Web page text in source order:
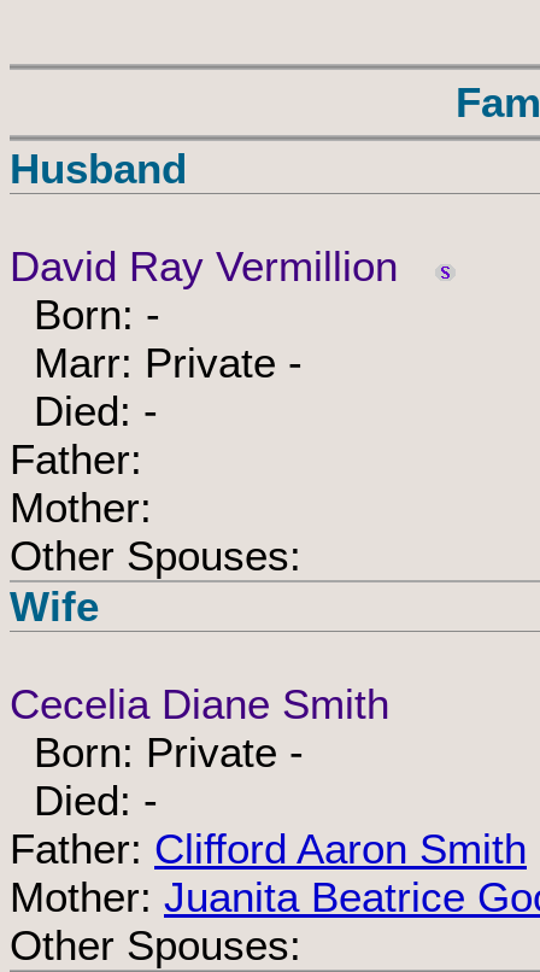
Husband
David Ray Vermillion
Born: -
Marr: Private -
Died: -
Father:
Mother:
Other Spouses:
Wife
Cecelia Diane Smith
Born: Private -
Died: -
Father: Clifford Aaron Smith
Mother: Juanita Beatrice
Other Spouses: